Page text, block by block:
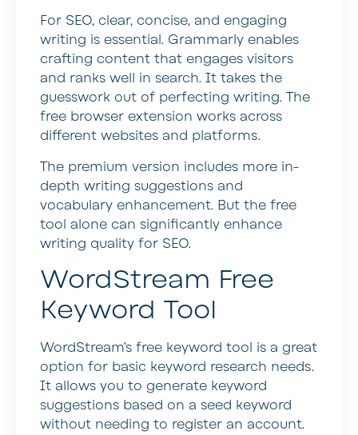
For SEO, clear, concise, and engaging
writing is essential. Grammarly enables
crafting content that engages visitors
and ranks well in search. It takes the
guesswork out of perfecting writing. The
free browser extension works across
different websites and platforms.
The premium version includes more in-
depth writing suggestions and
vocabulary enhancement. But the free
tool alone can significantly enhance
writing quality for SEO.
WordStream Free
Keyword Tool
WordStream’s free keyword tool is a great
option for basic keyword research needs.
It allows you to generate keyword
suggestions based on a seed keyword
without needing to register an account.